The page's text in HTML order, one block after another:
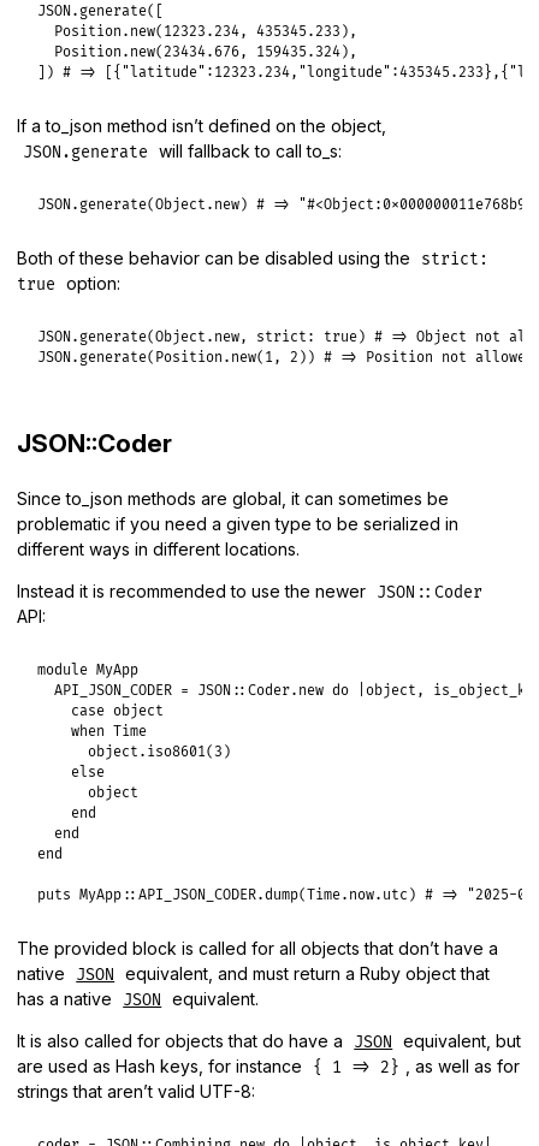
JSON. generate([
Position . new( 12323.234, 435345.233 ),
Position . new(23434.676, 159435.324),
]) # =>
If a to_json method isn’t defined on the object,
JSON.generate will fallback to call to_s:
JSON. generate(Object . new) # =>
Both of these behavior can be disabled using the
strict:
true
option:
JSON. generate(Object . new, strict: true) # => Object not
JSON. generate( Position . new( 1, 2 )) # => Position not allowed
JSON::Coder
Since to_json methods are global, it can sometimes be
problematic if you need a given type to be serialized in
different ways in different locations.
Instead it is recommended to use the newer JSON::Coder
API:
module MyApp
API_JSON_CODER = JSON ::Coder. new do |object ,
case object
when Time
object . iso8601(3 )
else
object
end
end
end
puts MyApp ::API_JSON_CODER.dump(Time. now. utc ) # => "2025-
The provided block is called for all objects that don’t have a
native
JSON
equivalent, and must return a Ruby object that
has a native
JSON equivalent.
It is also called for objects that do have a JSON
equivalent, but
are used as Hash keys, for instance
{ 1 => 2}
, as well as for
strings that aren’t valid UTF-8: